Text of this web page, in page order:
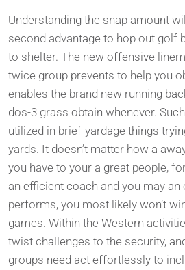
Understanding the snap amount
second advantage to hop out golf
to shelter. The new offensive
twice group prevents to help you
enables the brand new running
dos-3 grass obtain whenever.
utilized in brief-yardage things
yards. It doesn’t matter how a
you have to your a great people,
an efficient coach and you may
performs, you most likely won’t
games. Within the Western
twist challenges to the security,
groups need act effortlessly to